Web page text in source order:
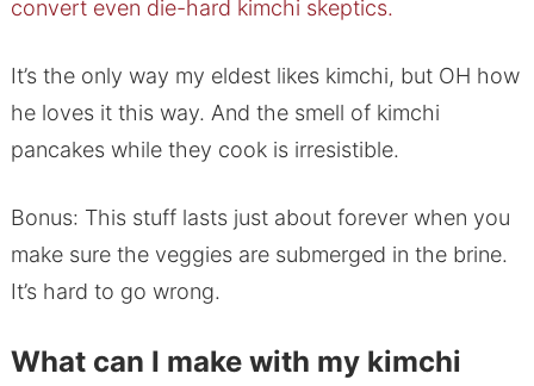
convert even die-hard kimchi skeptics.
It’s the only way my eldest likes kimchi, but OH how
he loves it this way. And the smell of kimchi
pancakes while they cook is irresistible.
Bonus: This stuff lasts just about forever when you
make sure the veggies are submerged in the brine.
It’s hard to go wrong.
What can I make with my kimchi